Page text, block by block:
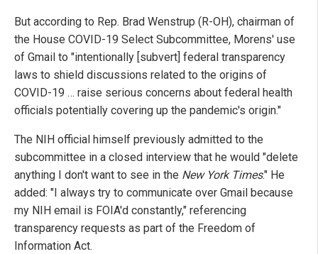
But according to Rep. Brad Wenstrup (R-OH), chairman of
the House COVID-19 Select Subcommittee, Morens' use
of Gmail to "intentionally [subvert] federal transparency
laws to shield discussions related to the origins of
COVID-19 … raise serious concerns about federal health
officials potentially covering up the pandemic's origin."
The NIH official himself previously admitted to the
subcommittee in a closed interview that he would "delete
anything I don't want to see in the New York Times." He
added: "I always try to communicate over Gmail because
my NIH email is FOIA'd constantly," referencing
transparency requests as part of the Freedom of
Information Act.